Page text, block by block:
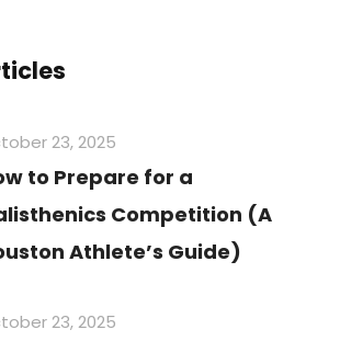
23, 2025
to Prepare for a
Competition (A
Athlete’s Guide)
23, 2025